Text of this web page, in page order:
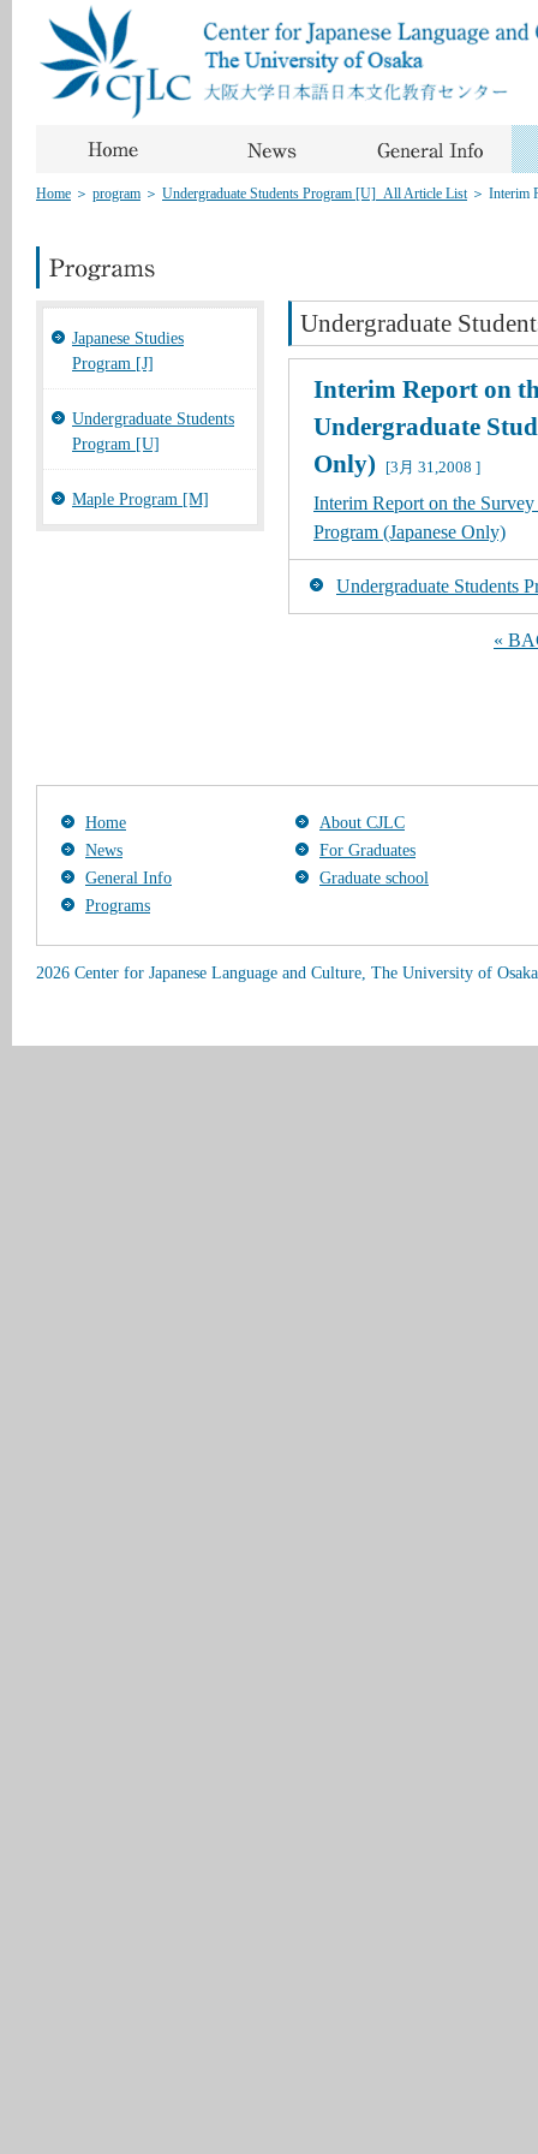
Home ＞ program ＞ Undergraduate Students Program [U]_All Article List＞ Interim
Japanese Studies
Program [J]
Undergraduate Students
Program [U]
Maple Program [M]
Undergraduate
Interim Report on
Undergraduate
Only)
[3月 31,2008 ]
Interim Report on the
Program (Japanese Only)
Undergraduate Students
«
Home
About CJLC
News
For Graduates
General Info
Graduate school
Programs
2026 Center for Japanese Language and Culture, The University of